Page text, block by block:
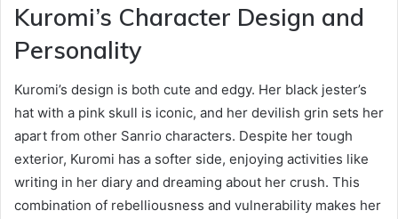
Kuromi’s Character Design and
Personality
Kuromi’s design is both cute and edgy. Her black jester’s
hat with a pink skull is iconic, and her devilish grin sets her
apart from other Sanrio characters. Despite her tough
exterior, Kuromi has a softer side, enjoying activities like
writing in her diary and dreaming about her crush. This
combination of rebelliousness and vulnerability makes her